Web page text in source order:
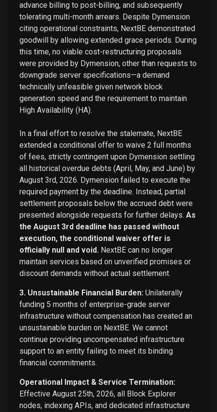
advance billing to post-billing, and subsequently
tolerating multi-month arrears. Despite Dymension
citing operational constraints, NextBE demonstrated
goodwill by allowing extended grace periods. During
this time, no viable cost-restructuring proposals
were provided by Dymension, other than requests to
downgrade server specifications—a demand
technically unfeasible given network block
generation speed and the requirement to maintain
High Availability (HA).
In a final effort to resolve the stalemate, NextBE
extended a conditional offer to waive 2 full months
of fees, strictly contingent upon Dymension settling
all historical overdue debts (April, May, and June) by
August 3rd, 2026. Dymension failed to execute the
required payment by the deadline. Instead, partial
settlement proposals below the accrued debt were
presented alongside requests for further delays. As
the August 3rd deadline has passed without
execution, the conditional waiver offer is
officially null and void. NextBE can no longer
maintain services based on unverified promises or
discount demands without actual settlement.
3. Unsustainable Financial Burden: Unilaterally
funding 5 months of enterprise-grade server
infrastructure without compensation has created an
unsustainable burden on NextBE. We cannot
continue providing uncompensated infrastructure
support to an entity failing to meet its binding
financial commitments.
Operational Impact & Service Termination:
Effective August 25th, 2026, all Block Explorer
nodes, indexing APIs, and dedicated infrastructure